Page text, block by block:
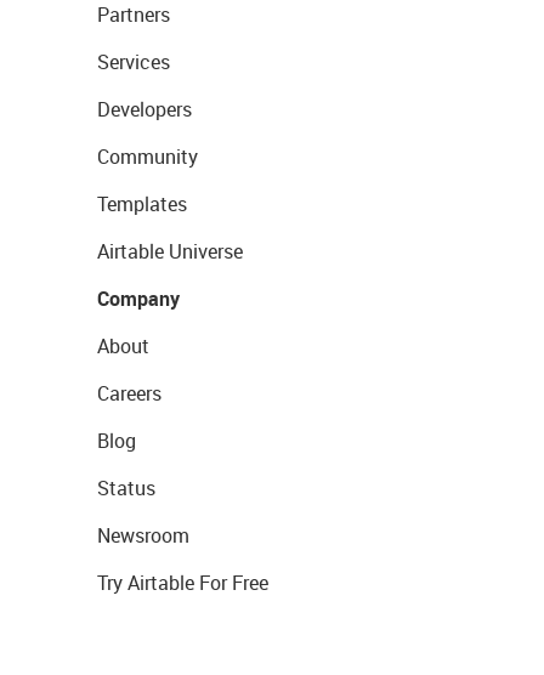
Partners
Services
Developers
Community
Templates
Airtable Universe
Company
About
Careers
Blog
Status
Newsroom
Try Airtable For Free